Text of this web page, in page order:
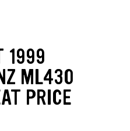
1999
ML430
PRICE